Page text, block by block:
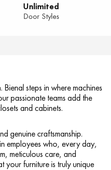
Unlimited
Door Styles
steps in where machines
passionate teams add the
and cabinets.
genuine craftsmanship.
employees who, every day,
meticulous care, and
your furniture is truly unique